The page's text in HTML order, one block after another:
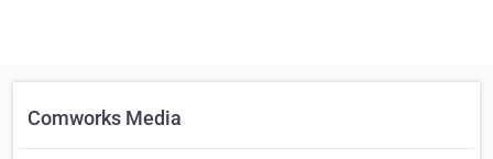
Comworks Media